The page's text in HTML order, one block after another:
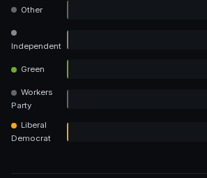
Other
Independent
Green
Workers
Party
Liberal
Democrat